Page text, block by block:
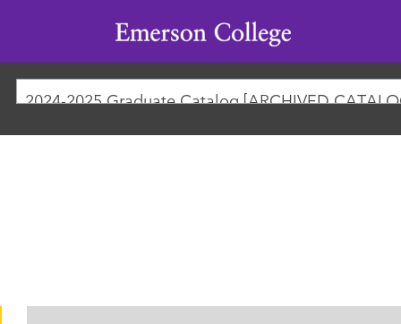
Emerson
College
2024-2025 Graduate Catalog [ARCHIVED